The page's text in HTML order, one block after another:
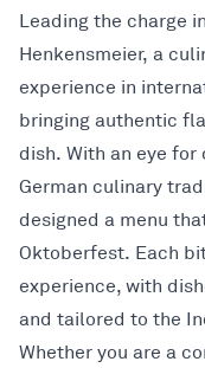
Leading the charge
Henkensmeier, a
experience in
bringing authentic
dish. With an eye
German culinary
designed a menu
Oktoberfest. Each
experience, with
and tailored to the
Whether you are a